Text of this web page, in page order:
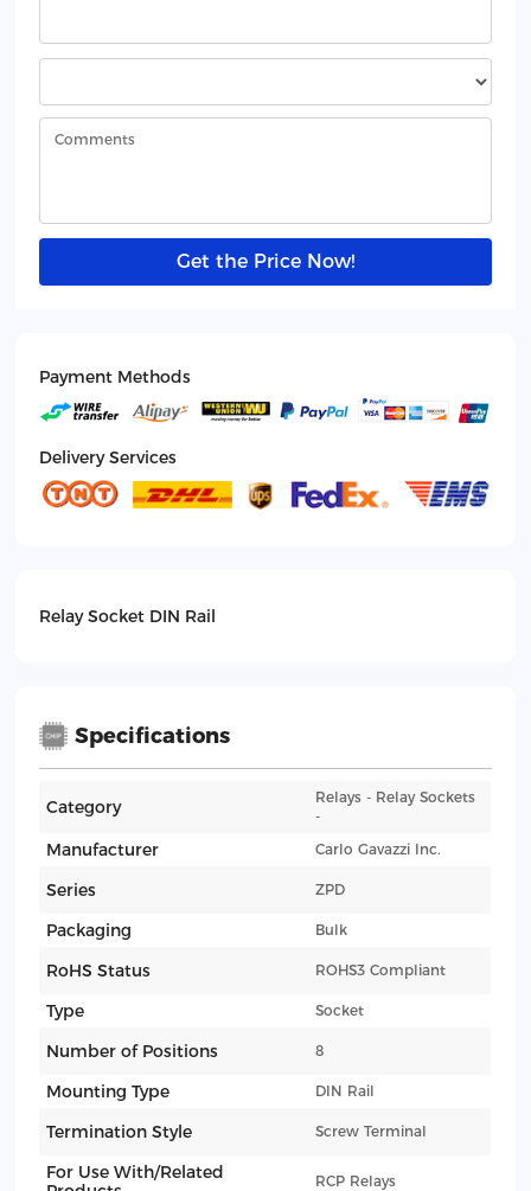
Get the Price Now!
Payment Methods
Delivery Services
Relay Socket DIN Rail
Specifications
Category
Relays - Relay Sockets
-
Manufacturer Carlo Gavazzi Inc.
Series ZPD
Packaging Bulk
RoHS Status ROHS3 Compliant
Type Socket
Number of Positions 8
Mounting Type DIN Rail
Termination Style Screw Terminal
For Use With/Related
RCP Relays